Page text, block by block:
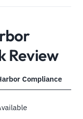
Review
Compliance